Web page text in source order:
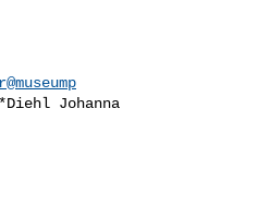
Johanna